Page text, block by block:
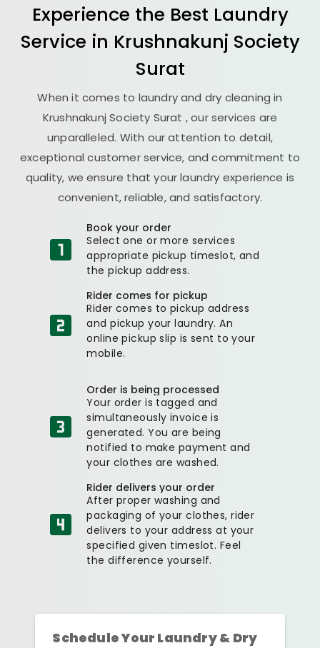
Experience the Best Laundry
Service in Krushnakunj Society
Surat
When it comes to laundry and dry cleaning in
Krushnakunj Society Surat , our services are
unparalleled. With our attention to detail,
exceptional customer service, and commitment to
quality, we ensure that your laundry experience is
convenient, reliable, and satisfactory.
Book your order
Select one or more services
appropriate pickup timeslot, and
the pickup address.
Rider comes for pickup
Rider comes to pickup address
and pickup your laundry. An
online pickup slip is sent to your
mobile.
Order is being processed
Your order is tagged and
simultaneously invoice is
generated. You are being
notified to make payment and
your clothes are washed.
Rider delivers your order
After proper washing and
packaging of your clothes, rider
delivers to your address at your
specified given timeslot. Feel
the difference yourself.
Schedule Your Laundry & Dry